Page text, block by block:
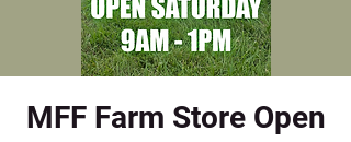
MFF Farm Store Open